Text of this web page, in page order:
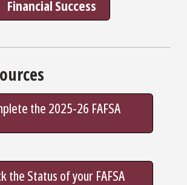
Financial Success
the 2025-26 FAFSA
the Status of your FAFSA